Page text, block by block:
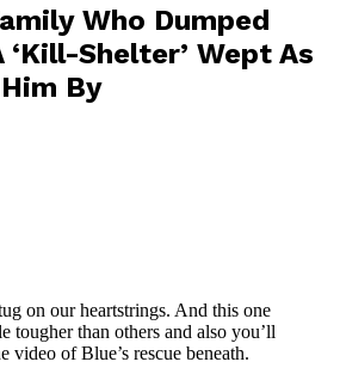
Who Dumped
‘Kill-Shelter’ Wept As
By
on our heartstrings. And this one
tougher than others and also you’ll
video of Blue’s rescue beneath.